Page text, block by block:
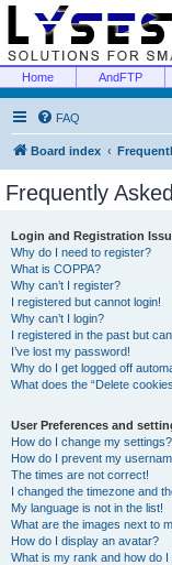
Home AndFTP
FAQ
Board index
Frequently
Login and Registration
Why do I need to register?
What is COPPA?
Why can’t I register?
I registered but cannot login!
Why can’t I login?
I registered in the past but
I’ve lost my password!
Why do I get logged off
What does the “Delete
User Preferences and
How do I change my settings?
How do I prevent my
The times are not correct!
I changed the timezone and
My language is not in the list!
What are the images next to
How do I display an avatar?
What is my rank and how do I